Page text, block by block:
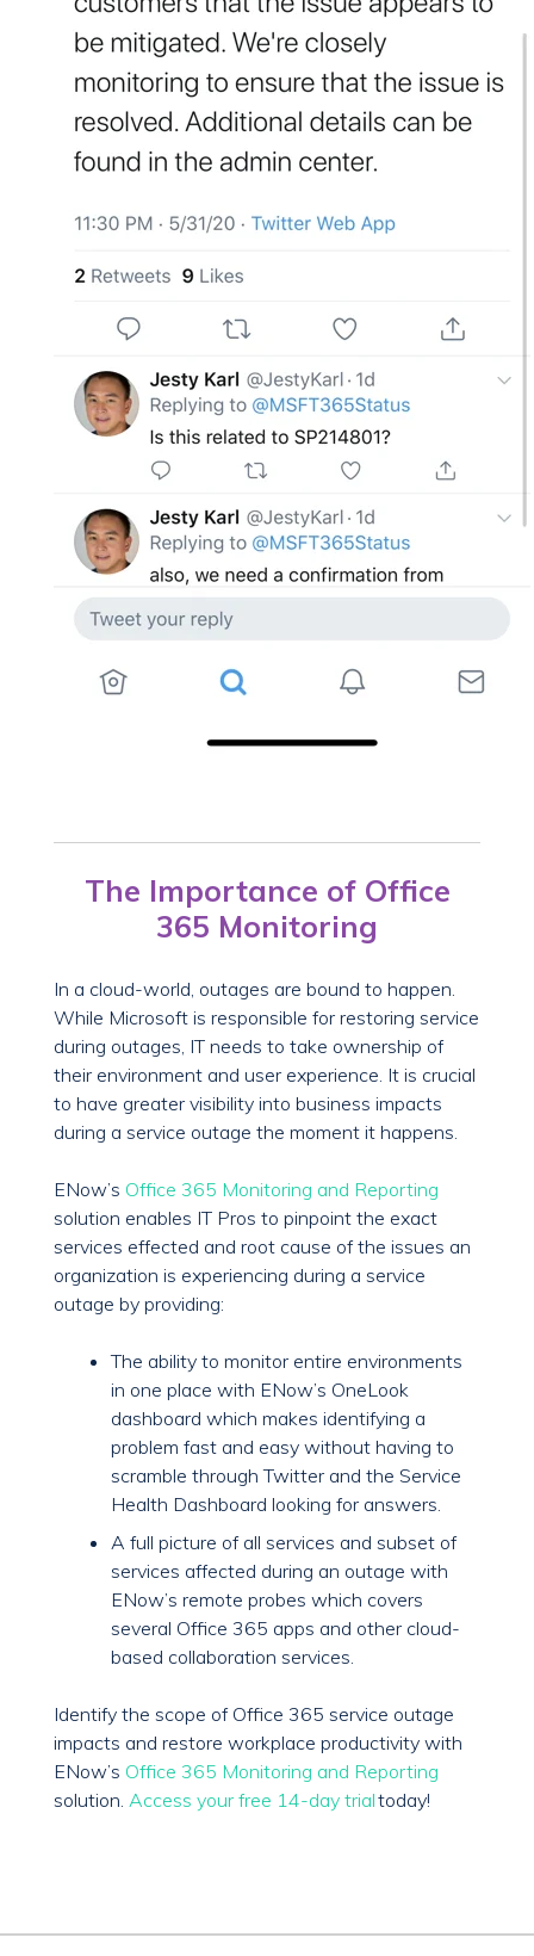
The Importance of Office
365 Monitoring
In a cloud-world, outages are bound to happen.
While Microsoft is responsible for restoring service
during outages, IT needs to take ownership of
their environment and user experience. It is crucial
to have greater visibility into business impacts
during a service outage the moment it happens.
ENow’s Office 365 Monitoring and Reporting
solution enables IT Pros to pinpoint the exact
services effected and root cause of the issues an
organization is experiencing during a service
outage by providing:
The ability to monitor entire environments
in one place with ENow’s OneLook
dashboard which makes identifying a
problem fast and easy without having to
scramble through Twitter and the Service
Health Dashboard looking for answers.
A full picture of all services and subset of
services affected during an outage with
ENow’s remote probes which covers
several Office 365 apps and other cloud-
based collaboration services.
Identify the scope of Office 365 service outage
impacts and restore workplace productivity with
ENow’s Office 365 Monitoring and Reporting
solution. Access your free 14-day trialtoday!